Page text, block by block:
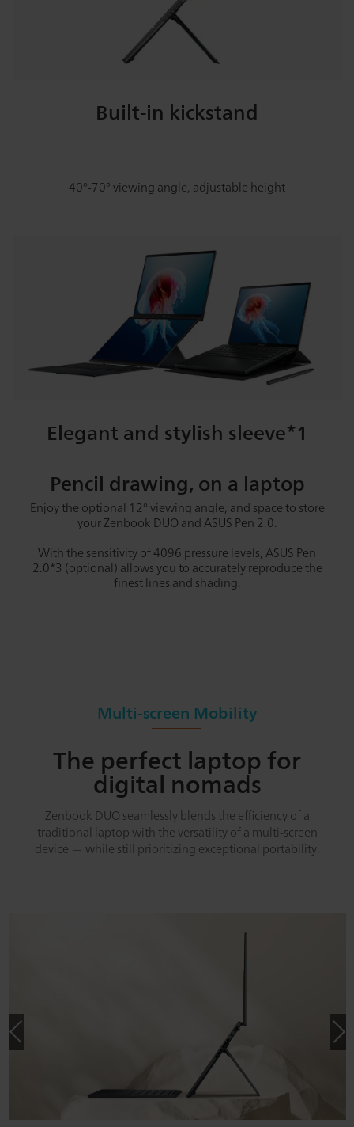
Built-in kickstand
40°-70° viewing angle, adjustable height
Elegant and stylish sleeve*1
Pencil drawing, on a laptop
Enjoy the optional 12° viewing angle, and space to store
your Zenbook DUO and ASUS Pen 2.0.
With the sensitivity of 4096 pressure levels, ASUS Pen
2.0*3 (optional) allows you to accurately reproduce the
finest lines and shading.
Multi-screen Mobility
The perfect laptop for
digital nomads
Zenbook DUO seamlessly blends the efficiency of a
traditional laptop with the versatility of a multi-screen
device — while still prioritizing exceptional portability.